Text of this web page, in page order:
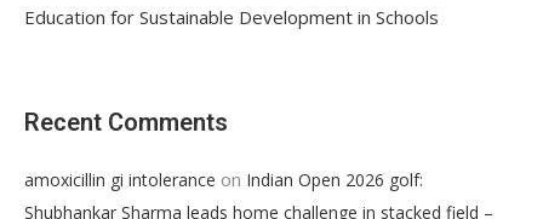
Education for Sustainable Development in Schools
Recent Comments
amoxicillin gi intolerance on Indian Open 2026 golf:
Shubhankar Sharma leads home challenge in stacked field –